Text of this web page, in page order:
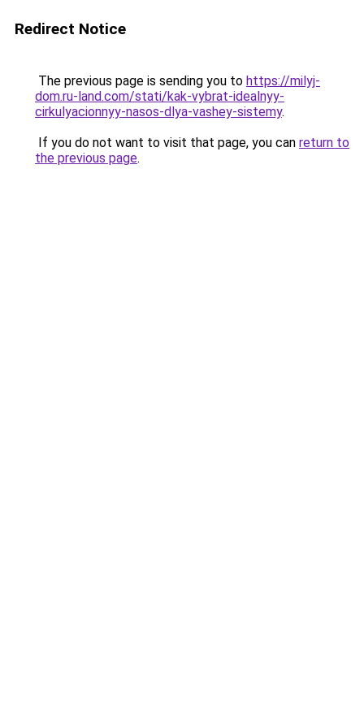
Redirect Notice
The previous page is sending you to https://milyj-
dom.ru-land.com/stati/kak-vybrat-idealnyy-
cirkulyacionnyy-nasos-dlya-vashey-sistemy.
If you do not want to visit that page, you can return to
the previous page.